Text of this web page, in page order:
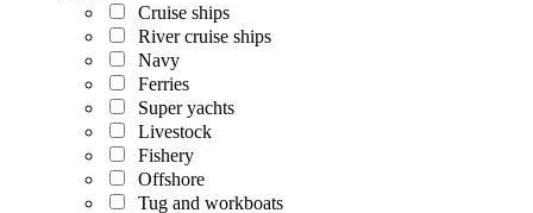
Cruise ships
River cruise ships
Navy
Ferries
Super yachts
Livestock
Fishery
Offshore
Tug and workboats